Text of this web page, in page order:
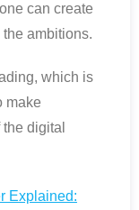
can create
ambitions.
which is
make
digital
Explained: